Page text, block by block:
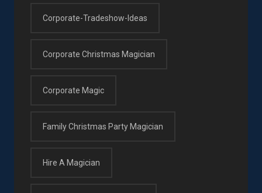
Corporate-Tradeshow-Ideas
Corporate Christmas Magician
Corporate Magic
Family Christmas Party Magician
Hire A Magician